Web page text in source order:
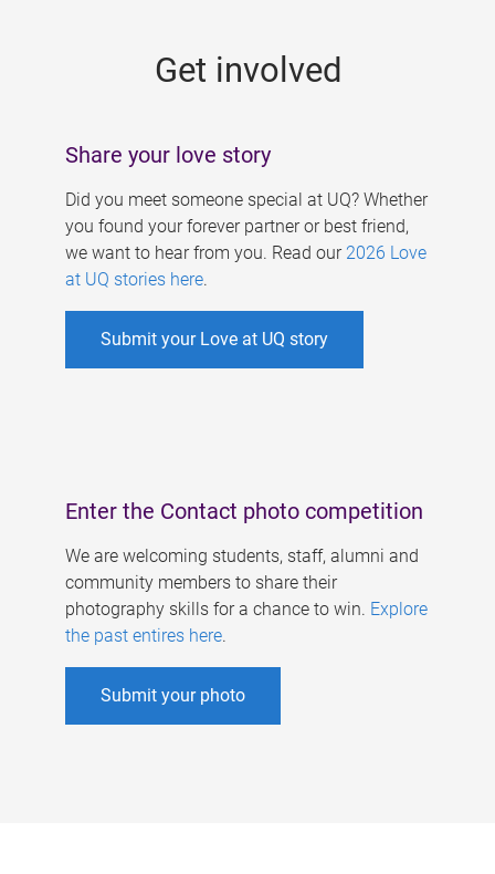
Get involved
Share your love story
Did you meet someone special at UQ? Whether
you found your forever partner or best friend,
we want to hear from you. Read our 2026 Love
at UQ stories here.
Submit your Love at UQ story
Enter the Contact photo competition
We are welcoming students, staff, alumni and
community members to share their
photography skills for a chance to win. Explore
the past entires here.
Submit your photo